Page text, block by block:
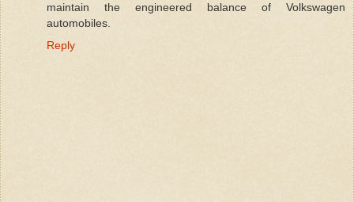
maintain the engineered balance of Volkswagen
automobiles.
Reply